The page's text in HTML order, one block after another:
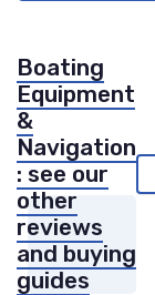
Boating
Equipment
&
Navigation
: see our
other
reviews
and buying
guides